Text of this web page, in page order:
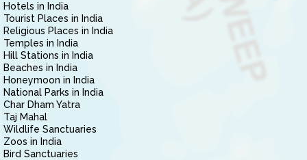
Hotels in India
Tourist Places in India
Religious Places in India
Temples in India
Hill Stations in India
Beaches in India
Honeymoon in India
National Parks in India
Char Dham Yatra
Taj Mahal
Wildlife Sanctuaries
Zoos in India
Bird Sanctuaries